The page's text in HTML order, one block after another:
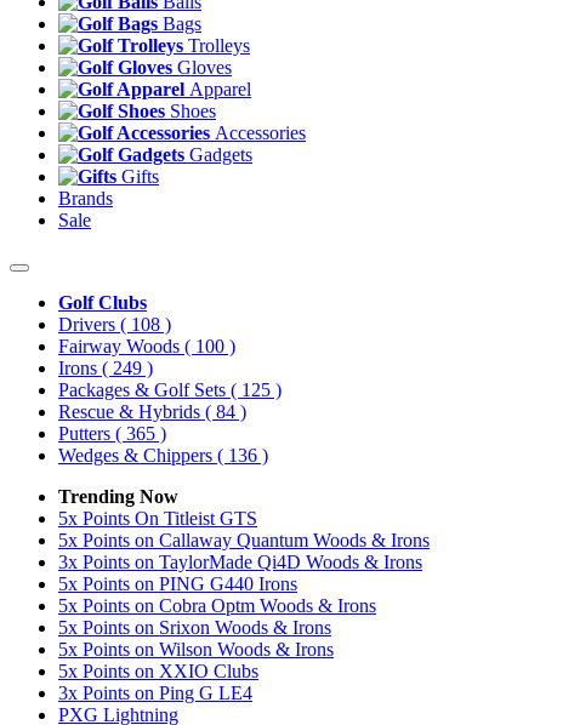
Bags
Trolleys
Gloves
Apparel
Shoes
Accessories
Gadgets
Gifts
Brands
Sale
Golf Clubs
Drivers ( 108 )
Fairway Woods ( 100 )
Irons ( 249 )
Packages & Golf Sets ( 125 )
Rescue & Hybrids ( 84 )
Putters ( 365 )
Wedges & Chippers ( 136 )
Trending Now
5x Points On Titleist GTS
5x Points on Callaway Quantum Woods & Irons
3x Points on TaylorMade Qi4D Woods & Irons
5x Points on PING G440 Irons
5x Points on Cobra Optm Woods & Irons
5x Points on Srixon Woods & Irons
5x Points on Wilson Woods & Irons
5x Points on XXIO Clubs
3x Points on Ping G LE4
PXG Lightning